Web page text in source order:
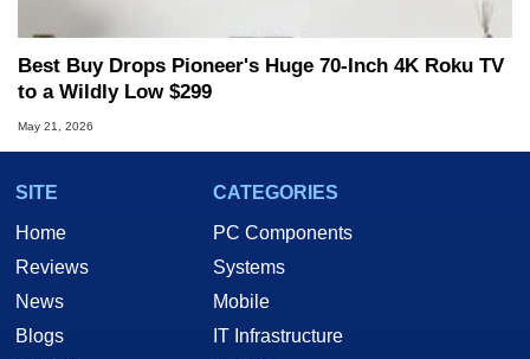
Best Buy Drops Pioneer's Huge 70-Inch 4K Roku TV
to a Wildly Low $299
May 21, 2026
SITE
Home
Reviews
News
Blogs
CATEGORIES
PC Components
Systems
Mobile
IT Infrastructure